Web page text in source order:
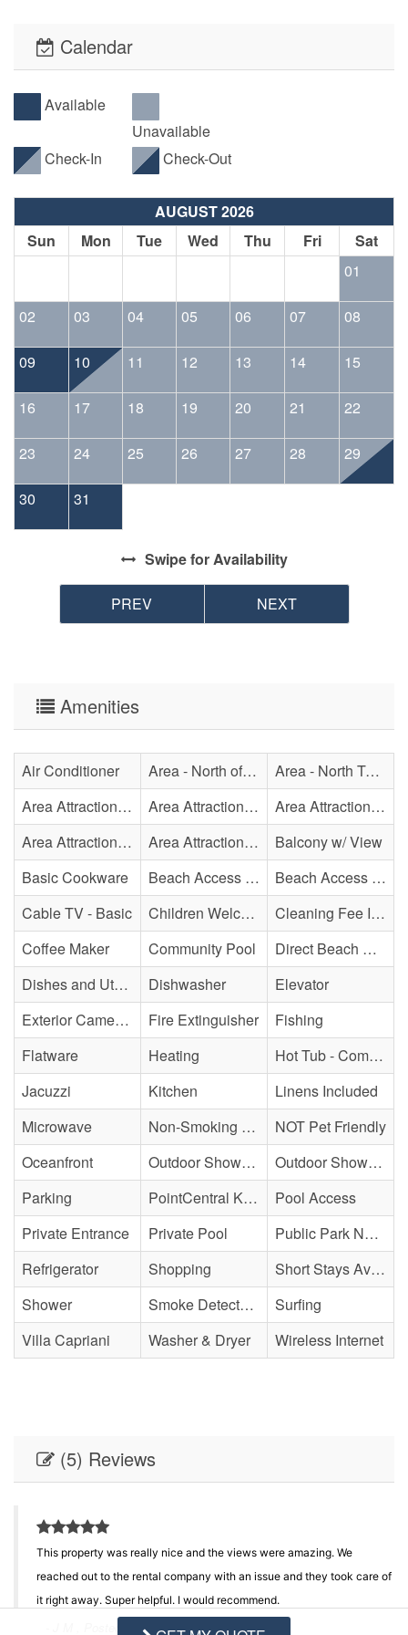
Calendar
Available
Unavailable
Check-In
Check-Out
AUGUST 2026
Sun
Mon Tue Wed Thu Fri
Sat
01
02 03 04 05 06 07 08
09 10 11 12 13 14 15
16 17 18 19 20 21 22
23 24 25 26 27 28 29
30 31
Swipefor Availability
PREV NEXT
Amenities
Air Conditioner Area - North of Surf City Bridge
Area - North Topsail Beach
Area Attraction - Aquarium
Area Attraction - Bowling
Area Attraction - Escape Room(s)
Area Attraction - Mini Golf
Area Attraction - Sea Turtle Hospital
Balcony w/ View
Basic Cookware
Beach Access - Community/Shared
Beach Access - Private
Cable TV - Basic
Children Welcome
Cleaning Fee Included
Coffee Maker
Community Pool
Direct Beach Access
Dishes and Utensils
Dishwasher
Elevator
Exterior Cameras May Be Present
Fire Extinguisher
Fishing
Flatware
Heating
Hot Tub - Community
Jacuzzi
Kitchen
Linens Included
Microwave
Non-Smoking Property
NOT Pet Friendly
Oceanfront
Outdoor Shower - Community
Outdoor Shower - Unenclosed/Cold only
Parking
PointCentral Keyless Access
Pool Access
Private Entrance
Private Pool
Public Park Nearby
Refrigerator
Shopping
Short Stays Available
Shower
Smoke Detector(s)
Surfing
Villa Capriani
Washer & Dryer Wireless Internet
(5) Reviews
This property was really nice and the views were amazing. We
reached out to the rental company with an issue and they took care of
it right away. Super helpful. I would recommend.
- J M , Posted: 10/02/2025